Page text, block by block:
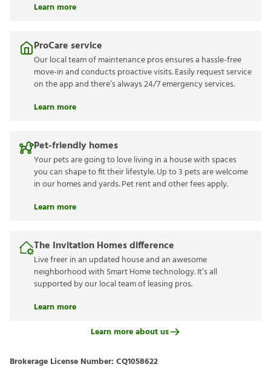
Learn more
ProCare service
Our local team of maintenance pros ensures a hassle-free
move-in and conducts proactive visits. Easily request service
on the app and there’s always 24/7 emergency services.
Learn more
Pet-friendly homes
Your pets are going to love living in a house with spaces
you can shape to fit their lifestyle. Up to 3 pets are welcome
in our homes and yards. Pet rent and other fees apply.
Learn more
The Invitation Homes difference
Live freer in an updated house and an awesome
neighborhood with Smart Home technology. It’s all
supported by our local team of leasing pros.
Learn more
Learn more about us
Brokerage License Number: CQ1058622